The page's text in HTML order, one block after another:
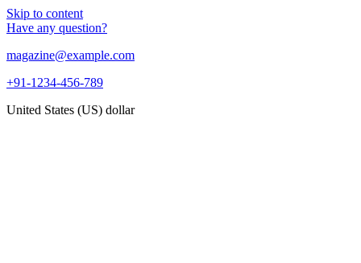
Skip to content
Have any question?
magazine@example.com
+91-1234-456-789
United States (US) dollar